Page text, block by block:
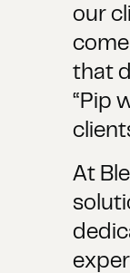
our
that
“Pip
At